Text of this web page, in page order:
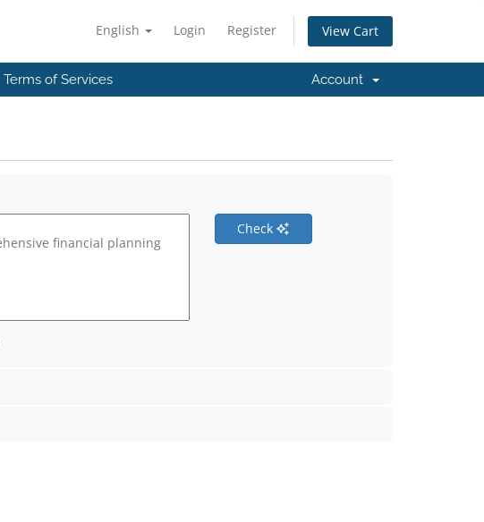
English Login Register View Cart
Terms of Services Account
Check